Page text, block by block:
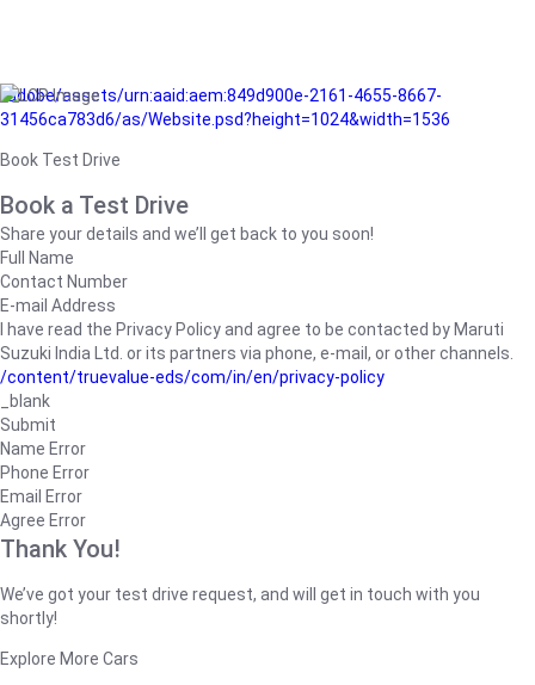
/adobe/assets/urn:aaid:aem:849d900e-2161-4655-8667-
31456ca783d6/as/Website.psd?height=1024&width=1536
Book Test Drive
Book a Test Drive
Share your details and we’ll get back to you soon!
Full Name
Contact Number
E-mail Address
I have read the Privacy Policy and agree to be contacted by Maruti
Suzuki India Ltd. or its partners via phone, e-mail, or other channels.
/content/truevalue-eds/com/in/en/privacy-policy
_blank
Submit
Name Error
Phone Error
Email Error
Agree Error
Thank You!
We’ve got your test drive request, and will get in touch with you
shortly!
Explore More Cars